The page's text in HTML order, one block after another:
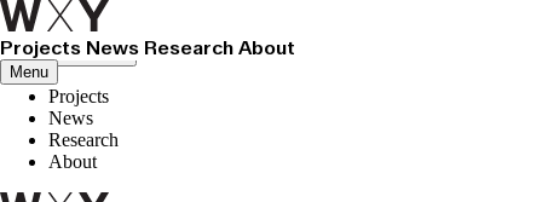
Projects News Research About
Menu
Close menu
Projects
News
Research
About